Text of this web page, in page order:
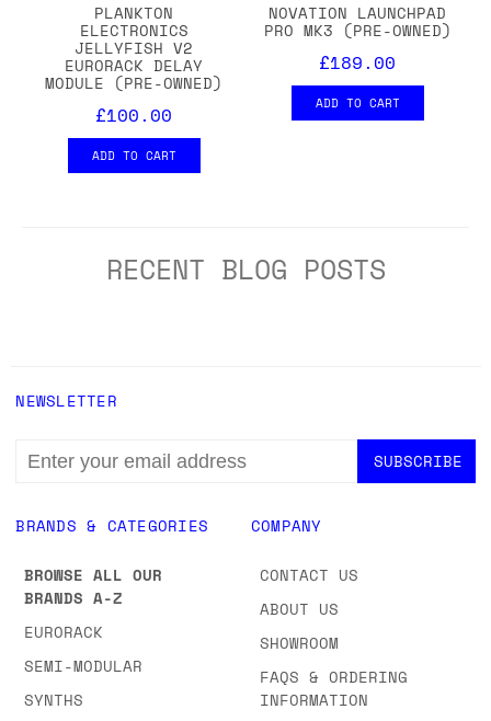
PLANKTON
ELECTRONICS
JELLYFISH V2
EURORACK DELAY
MODULE (PRE-OWNED)
£100.00
ADD TO CART
NOVATION LAUNCHPAD
PRO MK3 (PRE-OWNED)
£189.00
ADD TO CART
RECENT BLOG POSTS
BRANDS & CATEGORIES
BROWSE ALL OUR
BRANDS A-Z
EURORACK
SEMI-MODULAR
SYNTHS
COMPANY
CONTACT US
ABOUT US
SHOWROOM
FAQS & ORDERING
INFORMATION
NEWSLETTER
EMAIL
ADDRESS